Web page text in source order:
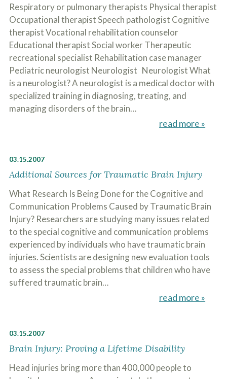
Respiratory or pulmonary therapists Physical therapist
Occupational therapist Speech pathologist Cognitive
therapist Vocational rehabilitation counselor
Educational therapist Social worker Therapeutic
recreational specialist Rehabilitation case manager
Pediatric neurologist Neurologist Neurologist What
is a neurologist? A neurologist is a medical doctor with
specialized training in diagnosing, treating, and
managing disorders of the brain…
read more »
03.15.2007
Additional Sources for Traumatic Brain Injury
What Research Is Being Done for the Cognitive and
Communication Problems Caused by Traumatic Brain
Injury? Researchers are studying many issues related
to the special cognitive and communication problems
experienced by individuals who have traumatic brain
injuries. Scientists are designing new evaluation tools
to assess the special problems that children who have
suffered traumatic brain…
read more »
03.15.2007
Brain Injury: Proving a Lifetime Disability
Head injuries bring more than 400,000 people to